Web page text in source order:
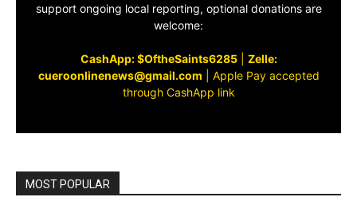
support ongoing local reporting, optional donations are
welcome:
CashApp: $OftheSaints6285| Zelle:
cueroonlinenews@gmail.com
Apple Pay accepted
through CashApp link
MOST POPULAR